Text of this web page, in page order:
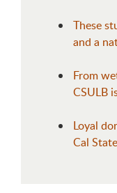
These
and a
From
CSULB
Loyal
Cal